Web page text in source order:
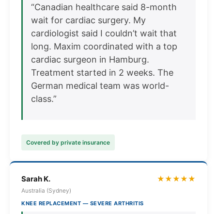
“Canadian healthcare said 8-month
wait for cardiac surgery. My
cardiologist said I couldn’t wait that
long. Maxim coordinated with a top
cardiac surgeon in Hamburg.
Treatment started in 2 weeks. The
German medical team was world-
class.”
Covered by private insurance
Sarah K.
Australia (Sydney)
★★★★★
KNEE REPLACEMENT — SEVERE ARTHRITIS